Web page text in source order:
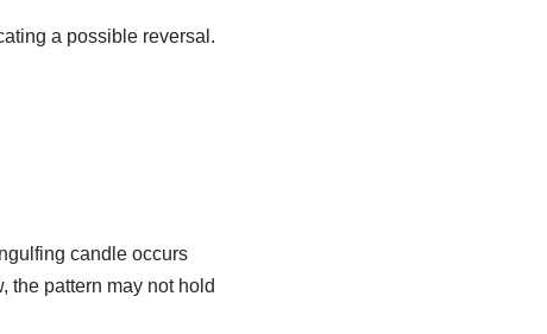
a possible reversal.
candle occurs
the pattern may not hold